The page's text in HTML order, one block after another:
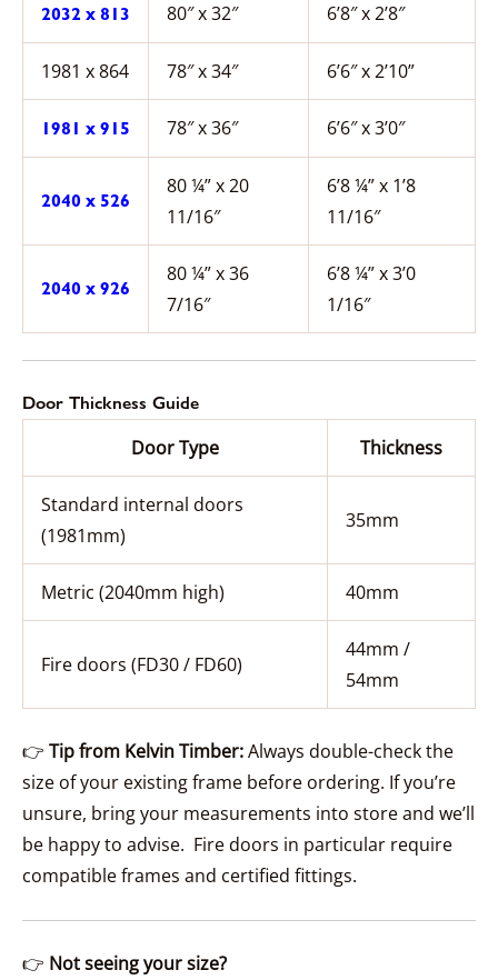
2032 x 813 80″ x 32″ 6’8″ x 2’8″
1981 x 864 78″ x 34″ 6’6″ x 2’10”
1981 x 915 78″ x 36″ 6’6″ x 3’0″
2040 x 526
80 ¼” x 20
11/16″
6’8 ¼” x 1’8
11/16″
2040 x 926
80 ¼” x 36
7/16″
6’8 ¼” x 3’0
1/16″
Door Thickness Guide
Door Type Thickness
Standard internal doors
(1981mm)
35mm
Metric (2040mm high) 40mm
Fire doors (FD30 / FD60)
44mm /
54mm
👉 Tip from Kelvin Timber:Always double-check the
size of your existing frame before ordering. If you’re
unsure, bring your measurements into store and we’ll
be happy to advise. Fire doors in particular require
compatible frames and certified fittings.
👉 Not seeing your size?